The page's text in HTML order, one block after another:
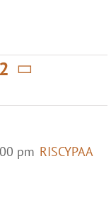
pm RISCYPAA